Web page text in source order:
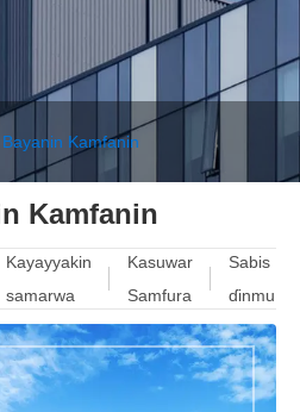
Bayanin Kamfanin
Kamfanin
Kayayyakin
samarwa
Kasuwar
Samfura
Sabis
ɗinmu